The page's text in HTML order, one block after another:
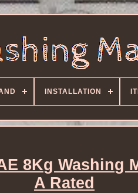
INSTALLATION
8Kg Washing
A Rated